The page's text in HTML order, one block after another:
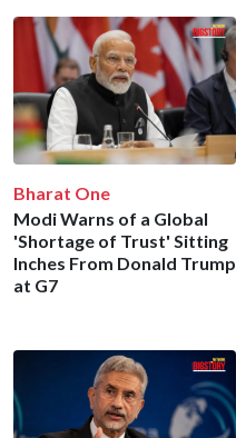
Bharat One
Modi Warns of a Global
'Shortage of Trust' Sitting
Inches From Donald Trump
at G7